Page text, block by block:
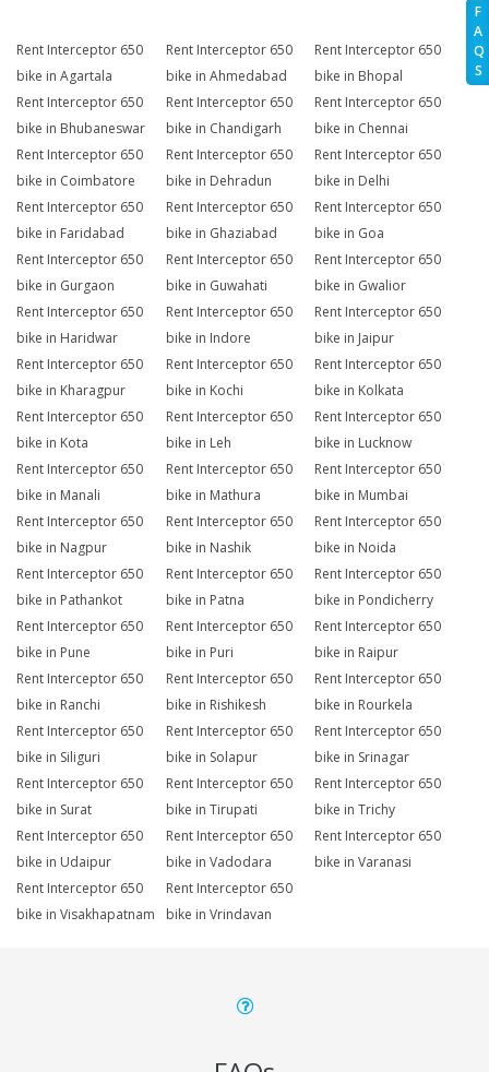
F
A
Q
S
Rent Interceptor 650
bike in Agartala
Rent Interceptor 650
bike in Ahmedabad
Rent Interceptor 650
bike in Bhopal
Rent Interceptor 650
bike in Bhubaneswar
Rent Interceptor 650
bike in Chandigarh
Rent Interceptor 650
bike in Chennai
Rent Interceptor 650
bike in Coimbatore
Rent Interceptor 650
bike in Dehradun
Rent Interceptor 650
bike in Delhi
Rent Interceptor 650
bike in Faridabad
Rent Interceptor 650
bike in Ghaziabad
Rent Interceptor 650
bike in Goa
Rent Interceptor 650
bike in Gurgaon
Rent Interceptor 650
bike in Guwahati
Rent Interceptor 650
bike in Gwalior
Rent Interceptor 650
bike in Haridwar
Rent Interceptor 650
bike in Indore
Rent Interceptor 650
bike in Jaipur
Rent Interceptor 650
bike in Kharagpur
Rent Interceptor 650
bike in Kochi
Rent Interceptor 650
bike in Kolkata
Rent Interceptor 650
bike in Kota
Rent Interceptor 650
bike in Leh
Rent Interceptor 650
bike in Lucknow
Rent Interceptor 650
bike in Manali
Rent Interceptor 650
bike in Mathura
Rent Interceptor 650
bike in Mumbai
Rent Interceptor 650
bike in Nagpur
Rent Interceptor 650
bike in Nashik
Rent Interceptor 650
bike in Noida
Rent Interceptor 650
bike in Pathankot
Rent Interceptor 650
bike in Patna
Rent Interceptor 650
bike in Pondicherry
Rent Interceptor 650
bike in Pune
Rent Interceptor 650
bike in Puri
Rent Interceptor 650
bike in Raipur
Rent Interceptor 650
bike in Ranchi
Rent Interceptor 650
bike in Rishikesh
Rent Interceptor 650
bike in Rourkela
Rent Interceptor 650
bike in Siliguri
Rent Interceptor 650
bike in Solapur
Rent Interceptor 650
bike in Srinagar
Rent Interceptor 650
bike in Surat
Rent Interceptor 650
bike in Tirupati
Rent Interceptor 650
bike in Trichy
Rent Interceptor 650
bike in Udaipur
Rent Interceptor 650
bike in Vadodara
Rent Interceptor 650
bike in Varanasi
Rent Interceptor 650
bike in Visakhapatnam
Rent Interceptor 650
bike in Vrindavan